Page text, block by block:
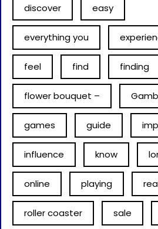
discover easy
everything you
feel find finding
flower bouquet –
games guide
influence know
online playing
roller coaster sale